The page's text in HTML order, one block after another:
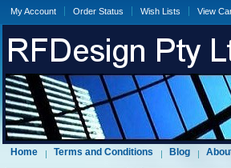
My Account Order Status Wish Lists View
Home Terms and Conditions Blog